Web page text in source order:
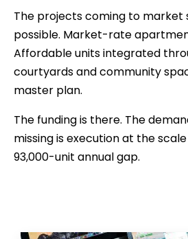
The projects coming to market
possible. Market-rate
Affordable units integrated
courtyards and community
master plan.
The funding is there. The
missing is execution at the
93,000-unit annual gap.